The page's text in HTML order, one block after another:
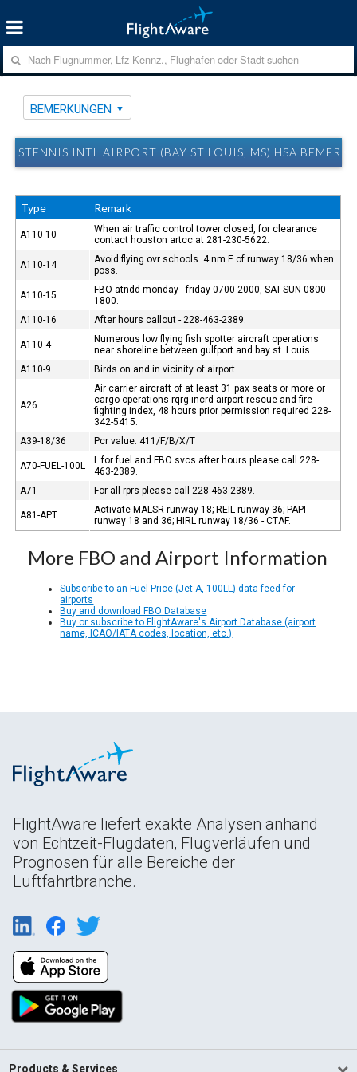
BEMERKUNGEN
STENNIS INTL AIRPORT (BAY ST LOUIS, MS) HSA
Type Remark
A110-10
When air traffic control tower closed, for clearance
contact houston artcc at 281-230-5622.
A110-14
Avoid flying ovr schools .4 nm E of runway 18/36 when
poss.
A110-15
FBO atndd monday - friday 0700-2000, SAT-SUN 0800-
1800.
A110-16
After hours callout - 228-463-2389.
A110-4
Numerous low flying fish spotter aircraft operations
near shoreline between gulfport and bay st. Louis.
A110-9
Birds on and in vicinity of airport.
A26
Air carrier aircraft of at least 31 pax seats or more or
cargo operations rqrg incrd airport rescue and fire
fighting index, 48 hours prior permission required 228-
342-5415.
A39-18/36
Pcr value: 411/F/B/X/T
A70-FUEL-100L
L for fuel and FBO svcs after hours please call 228-
463-2389.
A71
For all rprs please call 228-463-2389.
A81-APT
Activate MALSR runway 18; REIL runway 36; PAPI
runway 18 and 36; HIRL runway 18/36 - CTAF.
More FBO and Airport Information
Subscribe to an Fuel Price (Jet A, 100LL) data feed for
airports
Buy and download FBO Database
Buy or subscribe to FlightAware's Airport Database (airport
name, ICAO/IATA codes, location, etc.)
FlightAware liefert exakte Analysen anhand
von Echtzeit-Flugdaten, Flugverläufen und
Prognosen für alle Bereiche der
Luftfahrtbranche.
Products & Services